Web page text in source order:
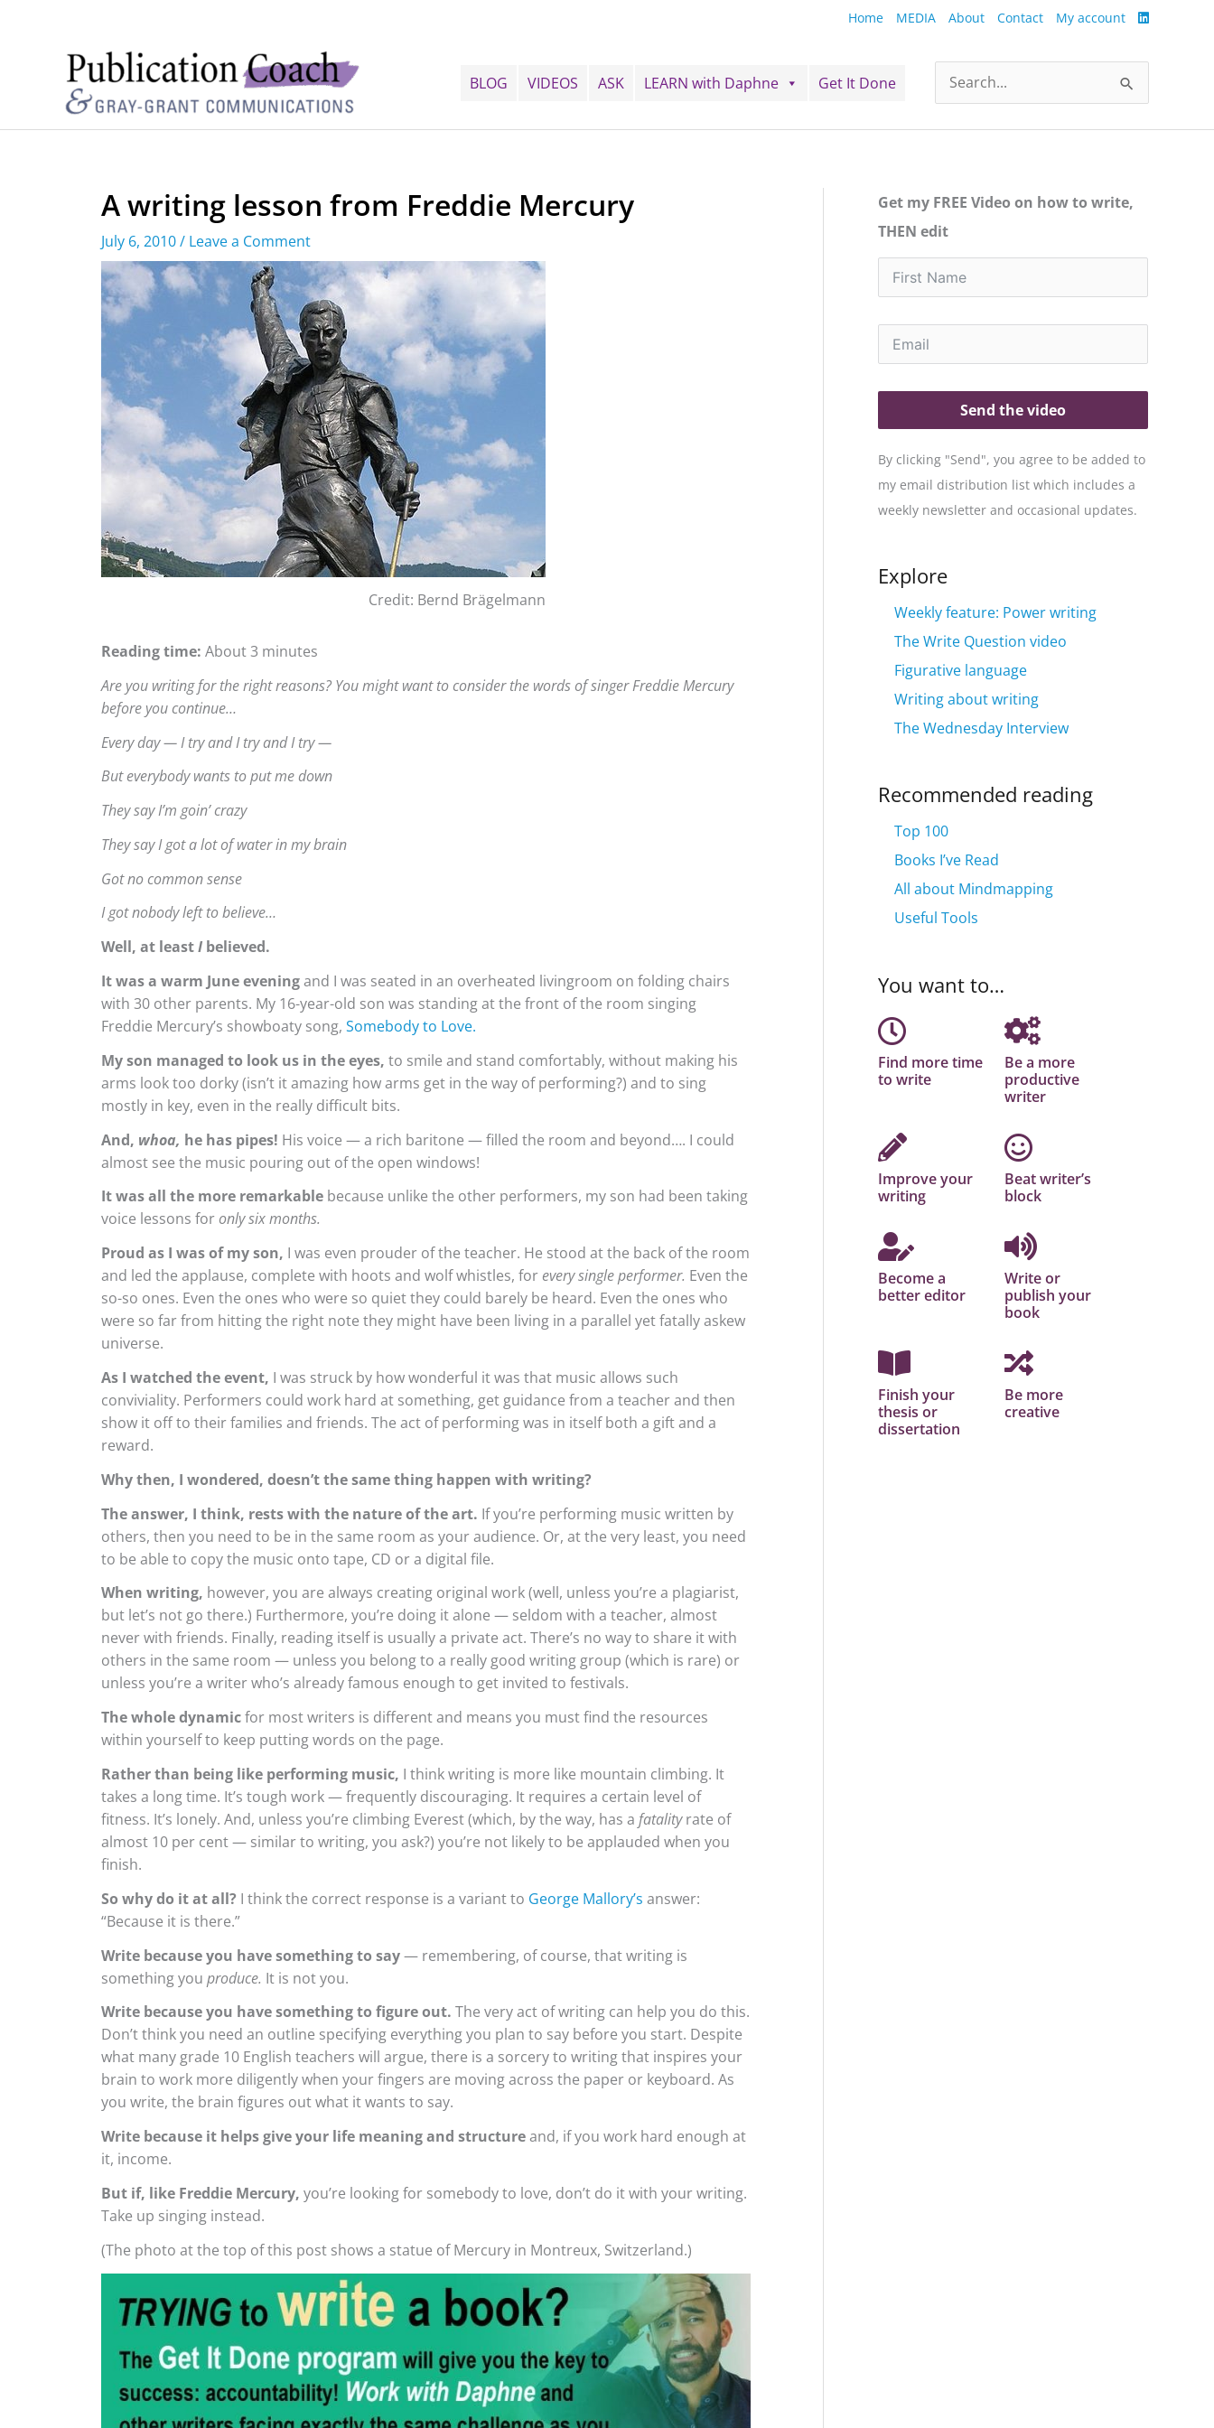
Home MEDIA About Contact My account
BLOG VIDEOS ASK LEARN with Daphne Get It Done
Search
for:
A writing lesson from Freddie Mercury
July 6, 2010/ Leave a Comment
Credit: Bernd Brägelmann
Reading time: About 3 minutes
Are you writing for the right reasons? You might want to consider the words of singer Freddie Mercury
before you continue…
Every day — I try and I try and I try —
But everybody wants to put me down
They say I’m goin’ crazy
They say I got a lot of water in my brain
Got no common sense
I got nobody left to believe…
Well, at leastI believed.
It was a warm June eveningand I was seated in an overheated livingroom on folding chairs
with 30 other parents. My 16-year-old son was standing at the front of the room singing
Freddie Mercury’s showboaty song, Somebody to Love.
My son managed to look us in the eyes, to smile and stand comfortably, without making his
arms look too dorky (isn’t it amazing how arms get in the way of performing?) and to sing
mostly in key, even in the really difficult bits.
And, whoa, he has pipes! His voice — a rich baritone — filled the room and beyond…. I could
almost see the music pouring out of the open windows!
It was all the more remarkable because unlike the other performers, my son had been taking
voice lessons foronly six months.
Proud as I was of my son, I was even prouder of the teacher. He stood at the back of the room
and led the applause, complete with hoots and wolf whistles, for every single performer. Even the
so-so ones. Even the ones who were so quiet they could barely be heard. Even the ones who
were so far from hitting the right note they might have been living in a parallel yet fatally askew
universe.
As I watched the event, I was struck by how wonderful it was that music allows such
conviviality. Performers could work hard at something, get guidance from a teacher and then
show it off to their families and friends. The act of performing was in itself both a gift and a
reward.
Why then, I wondered, doesn’t the same thing happen with writing?
The answer, I think, rests with the nature of the art. If you’re performing music written by
others, then you need to be in the same room as your audience. Or, at the very least, you need
to be able to copy the music onto tape, CD or a digital file.
When writing, however, you are always creating original work (well, unless you’re a plagiarist,
but let’s not go there.) Furthermore, you’re doing it alone — seldom with a teacher, almost
never with friends. Finally, reading itself is usually a private act. There’s no way to share it with
others in the same room — unless you belong to a really good writing group (which is rare) or
unless you’re a writer who’s already famous enough to get invited to festivals.
The whole dynamicfor most writers is different and means you must find the resources
within yourself to keep putting words on the page.
Rather than being like performing music, I think writing is more like mountain climbing. It
takes a long time. It’s tough work — frequently discouraging. It requires a certain level of
fitness. It’s lonely. And, unless you’re climbing Everest (which, by the way, has a fatalityrate of
almost 10 per cent — similar to writing, you ask?) you’re not likely to be applauded when you
finish.
So why do it at all? I think the correct response is a variant to George Mallory’s answer:
“Because it is there.”
Write because you have something to say— remembering, of course, that writing is
something you produce. It is not you.
Write because you have something to figure out. The very act of writing can help you do this.
Don’t think you need an outline specifying everything you plan to say before you start. Despite
what many grade 10 English teachers will argue, there is a sorcery to writing that inspires your
brain to work more diligently when your fingers are moving across the paper or keyboard. As
you write, the brain figures out what it wants to say.
Write because it helps give your life meaning and structureand, if you work hard enough at
it, income.
But if, like Freddie Mercury, you’re looking for somebody to love, don’t do it with your writing.
Take up singing instead.
(The photo at the top of this post shows a statue of Mercury in Montreux, Switzerland.)
Get my FREE Video on how to write,
THEN edit
Send the video
By clicking "Send", you agree to be added to
my email distribution list which includes a
weekly newsletter and occasional updates.
Explore
Weekly feature: Power writing
The Write Question video
Figurative language
Writing about writing
The Wednesday Interview
Recommended reading
Top 100
Books I’ve Read
All about Mindmapping
Useful Tools
You want to…
Find more time
to write
Be a more
productive
writer
Improve your
writing
Beat writer’s
block
Become a
better editor
Write or
publish your
book
Finish your
thesis or
dissertation
Be more
creative